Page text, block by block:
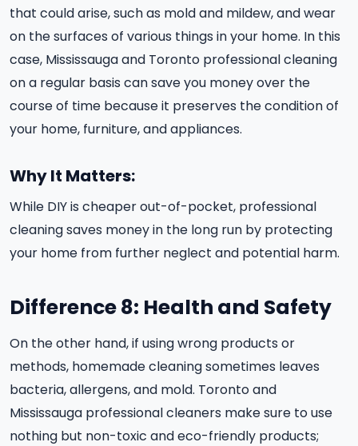
that could arise, such as mold and mildew, and wear
on the surfaces of various things in your home. In this
case, Mississauga and Toronto professional cleaning
on a regular basis can save you money over the
course of time because it preserves the condition of
your home, furniture, and appliances.
Why It Matters:
While DIY is cheaper out-of-pocket, professional
cleaning saves money in the long run by protecting
your home from further neglect and potential harm.
Difference 8: Health and Safety
On the other hand, if using wrong products or
methods, homemade cleaning sometimes leaves
bacteria, allergens, and mold. Toronto and
Mississauga professional cleaners make sure to use
nothing but non-toxic and eco-friendly products;